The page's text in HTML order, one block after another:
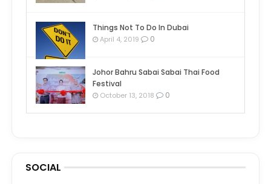
Things Not To Do In Dubai
April 4, 2019 0
Johor Bahru Sabai Sabai Thai Food
Festival
October 13, 2018 0
SOCIAL